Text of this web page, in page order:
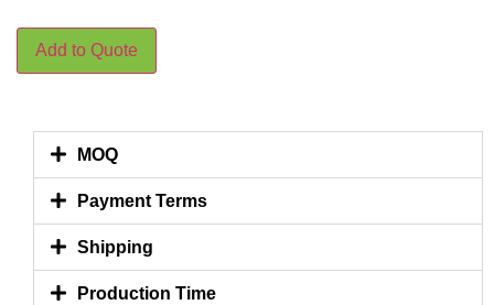
Add to Quote
MOQ
Payment Terms
Shipping
Production Time